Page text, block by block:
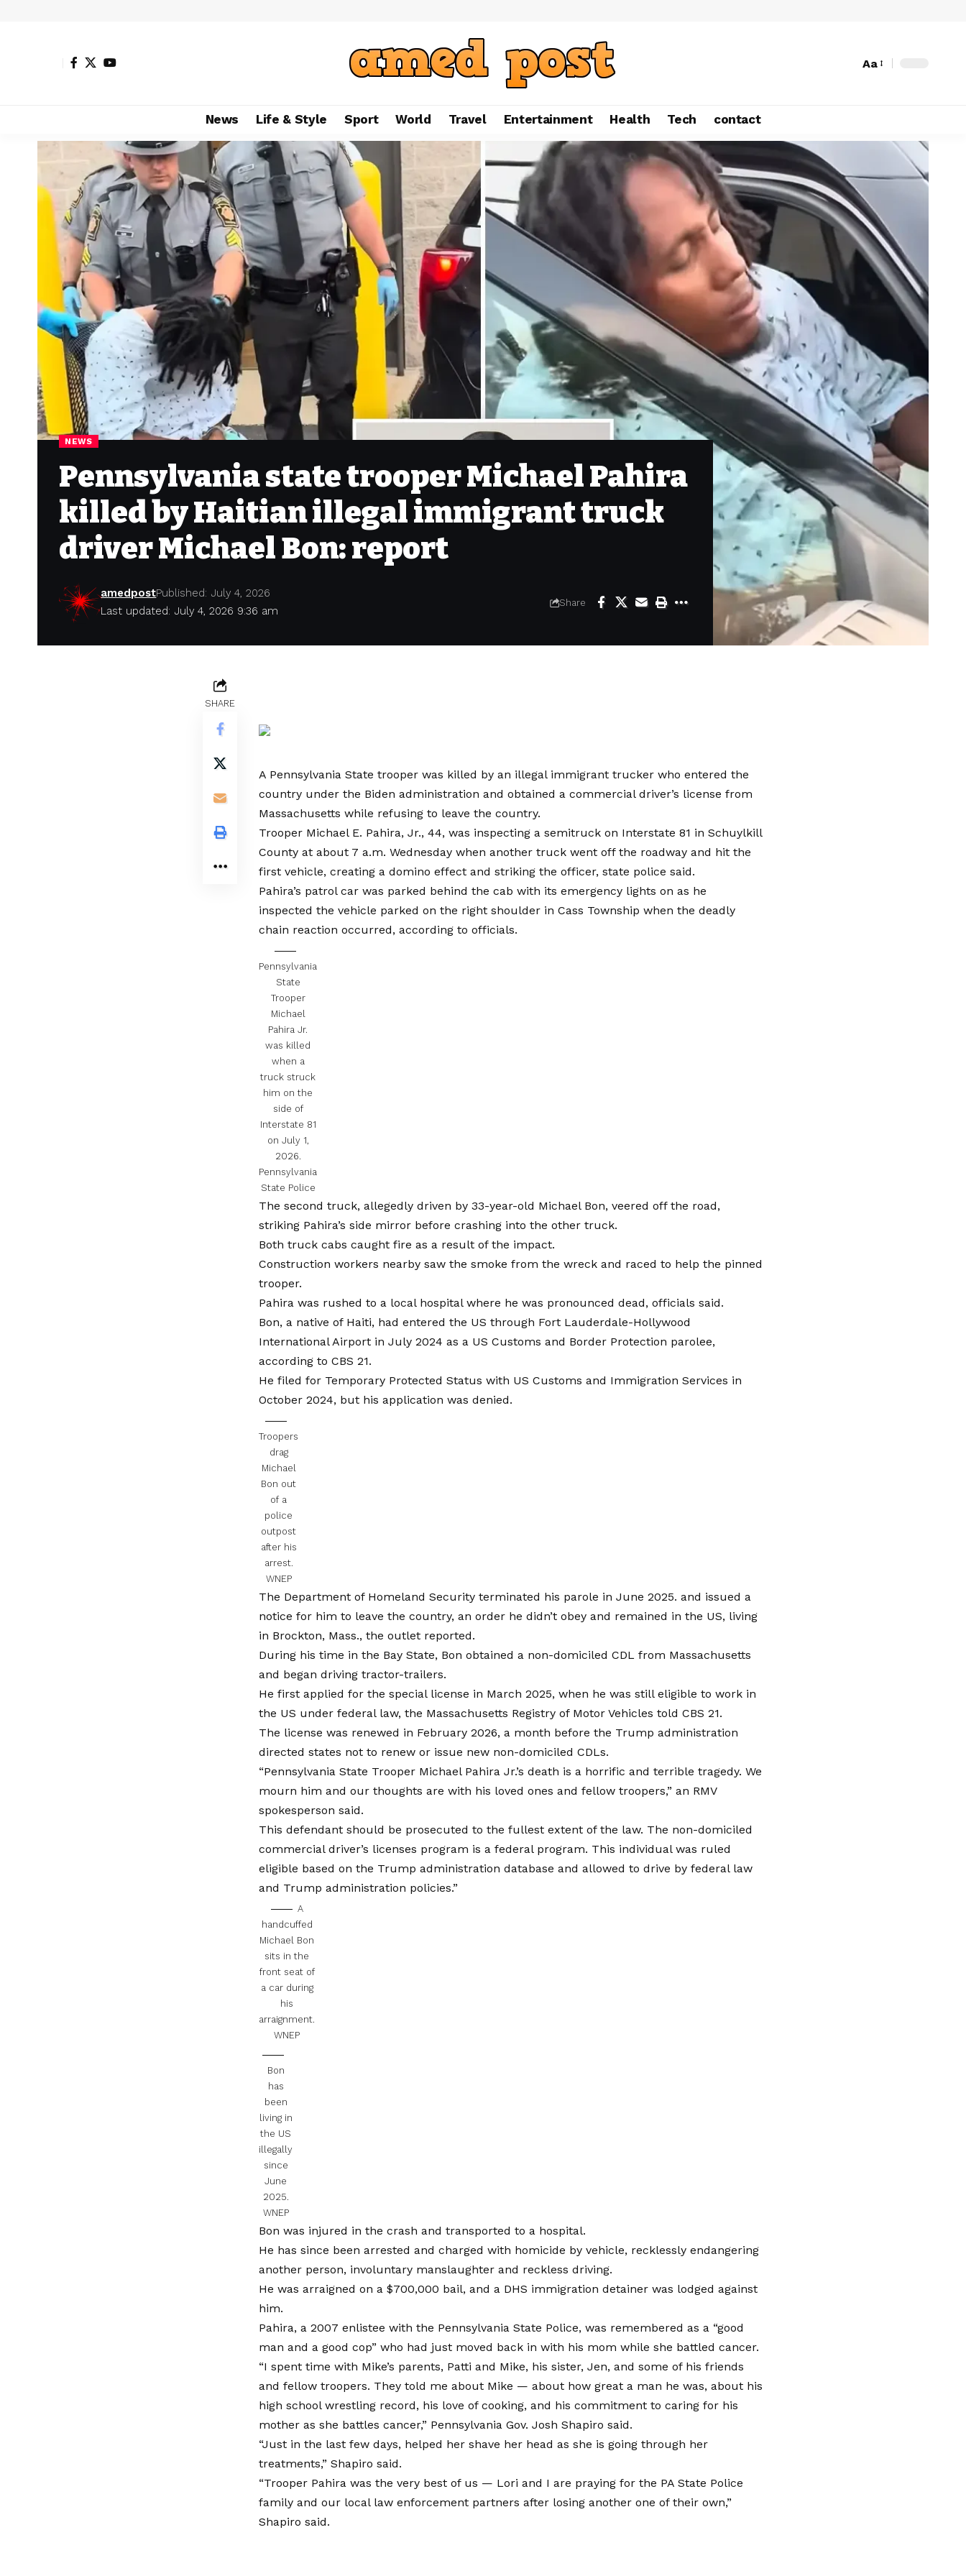
Aa
News Life & Style Sport World Travel Entertainment Health Tech contact
NEWS
Pennsylvania state trooper Michael Pahira
killed by Haitian illegal immigrant truck
driver Michael Bon: report
Last updated: July 4, 2026 9:36 am
amedpostPublished: July 4, 2026
Share
SHARE
A Pennsylvania State trooper was killed by an illegal immigrant trucker who entered the
country under the Biden administration and obtained a commercial driver’s license from
Massachusetts while refusing to leave the country.
Trooper Michael E. Pahira, Jr., 44, was inspecting a semitruck on Interstate 81 in Schuylkill
County at about 7 a.m. Wednesday when another truck went off the roadway and hit the
first vehicle, creating a domino effect and striking the officer, state police said.
Pahira’s patrol car was parked behind the cab with its emergency lights on as he
inspected the vehicle parked on the right shoulder in Cass Township when the deadly
chain reaction occurred, according to officials.
Pennsylvania
State
Trooper
Michael
Pahira Jr.
was killed
when a
truck struck
him on the
side of
Interstate 81
on July 1,
2026.
Pennsylvania
State Police
The second truck, allegedly driven by 33-year-old Michael Bon, veered off the road,
striking Pahira’s side mirror before crashing into the other truck.
Both truck cabs caught fire as a result of the impact.
Construction workers nearby saw the smoke from the wreck and raced to help the pinned
trooper.
Pahira was rushed to a local hospital where he was pronounced dead, officials said.
Bon, a native of Haiti, had entered the US through Fort Lauderdale-Hollywood
International Airport in July 2024 as a US Customs and Border Protection parolee,
according to CBS 21.
He filed for Temporary Protected Status with US Customs and Immigration Services in
October 2024, but his application was denied.
Troopers
drag
Michael
Bon out
of a
police
outpost
after his
arrest.
WNEP
The Department of Homeland Security terminated his parole in June 2025. and issued a
notice for him to leave the country, an order he didn’t obey and remained in the US, living
in Brockton, Mass., the outlet reported.
During his time in the Bay State, Bon obtained a non-domiciled CDL from Massachusetts
and began driving tractor-trailers.
He first applied for the special license in March 2025, when he was still eligible to work in
the US under federal law, the Massachusetts Registry of Motor Vehicles told CBS 21.
The license was renewed in February 2026, a month before the Trump administration
directed states not to renew or issue new non-domiciled CDLs.
“Pennsylvania State Trooper Michael Pahira Jr.’s death is a horrific and terrible tragedy. We
mourn him and our thoughts are with his loved ones and fellow troopers,” an RMV
spokesperson said.
This defendant should be prosecuted to the fullest extent of the law. The non-domiciled
commercial driver’s licenses program is a federal program. This individual was ruled
eligible based on the Trump administration database and allowed to drive by federal law
and Trump administration policies.”
A
handcuffed
Michael Bon
sits in the
front seat of
a car during
his
arraignment.
WNEP
Bon
has
been
living in
the US
illegally
since
June
2025.
WNEP
Bon was injured in the crash and transported to a hospital.
He has since been arrested and charged with homicide by vehicle, recklessly endangering
another person, involuntary manslaughter and reckless driving.
He was arraigned on a $700,000 bail, and a DHS immigration detainer was lodged against
him.
Pahira, a 2007 enlistee with the Pennsylvania State Police, was remembered as a “good
man and a good cop” who had just moved back in with his mom while she battled cancer.
“I spent time with Mike’s parents, Patti and Mike, his sister, Jen, and some of his friends
and fellow troopers. They told me about Mike — about how great a man he was, about his
high school wrestling record, his love of cooking, and his commitment to caring for his
mother as she battles cancer,” Pennsylvania Gov. Josh Shapiro said.
“Just in the last few days, helped her shave her head as she is going through her
treatments,” Shapiro said.
“Trooper Pahira was the very best of us — Lori and I are praying for the PA State Police
family and our local law enforcement partners after losing another one of their own,”
Shapiro said.